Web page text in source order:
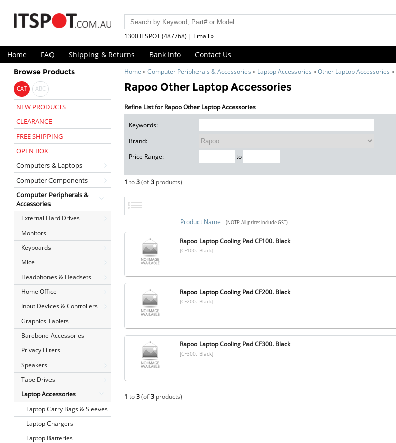
1300 ITSPOT (487768) | Email »
Home FAQ Shipping & Returns Bank Info Contact Us
Browse Products
CAT ABC
NEW PRODUCTS
CLEARANCE
FREE SHIPPING
OPEN BOX
Computers & Laptops
Computer Components
Computer Peripherals &
Accessories
External Hard Drives
Monitors
Keyboards
Mice
Headphones & Headsets
Home Office
Input Devices & Controllers
Graphics Tablets
Barebone Accessories
Privacy Filters
Speakers
Tape Drives
Laptop Accessories
Laptop Carry Bags & Sleeves
Laptop Chargers
Laptop Batteries
Home »Computer Peripherals & Accessories » Laptop Accessories »Other Laptop Accessories »
Rapoo Other Laptop Accessories
Refine List for Rapoo Other Laptop Accessories
Keywords:
Brand:
Price Range:
to
1 to3(of3 products)
Product Name (NOTE: All prices include GST)
Rapoo Laptop Cooling Pad CF100. Black
[CF100. Black]
Rapoo Laptop Cooling Pad CF200. Black
[CF200. Black]
Rapoo Laptop Cooling Pad CF300. Black
[CF300. Black]
1 to3(of3 products)